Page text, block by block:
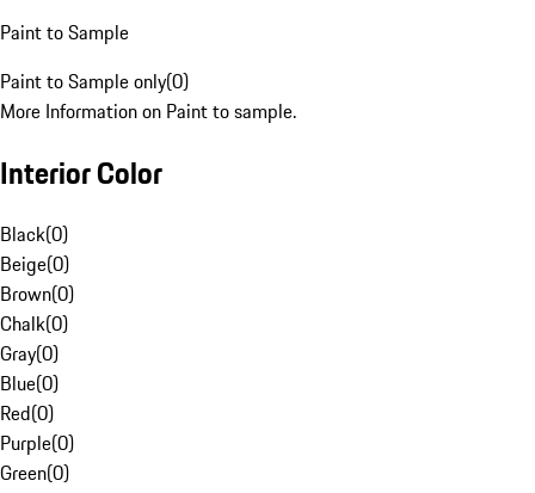
Paint to Sample
Paint to Sample only(0)
More Information on Paint to sample.
Interior Color
Black(0)
Beige(0)
Brown(0)
Chalk(0)
Gray(0)
Blue(0)
Red(0)
Purple(0)
Green(0)